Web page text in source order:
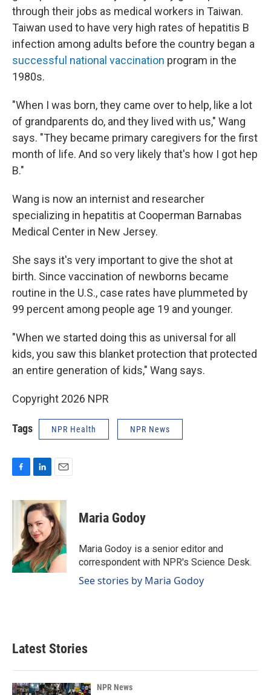
through their jobs as medical workers in Taiwan.
Taiwan used to have very high rates of hepatitis B
infection among adults before the country began a
successful national vaccination program in the
1980s.
"When I was born, they came over to help, like a lot
of grandparents do, and they lived with us," Wang
says. "They became primary caregivers for the first
month of life. And so very likely that's how I got hep
B."
Wang is now an internist and researcher
specializing in hepatitis at Cooperman Barnabas
Medical Center in New Jersey.
She says it's very important to give the shot at
birth. Since vaccination of newborns became
routine in the U.S., case rates have plummeted by
99 percent among people age 19 and younger.
"When we started doing this as universal for all
kids, you saw this blanket protection that protected
an entire generation of kids," Wang says.
Copyright 2026 NPR
Tags NPR Health NPR News
c
k
n
k
e
d
I
n
a
i
l
Maria Godoy
Maria Godoy is a senior editor and
correspondent with NPR's Science Desk.
See stories by Maria Godoy
Latest Stories
NPR News